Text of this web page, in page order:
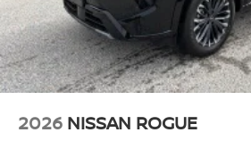
2026 NISSAN ROGUE